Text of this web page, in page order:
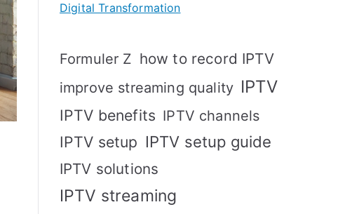
Digital Transformation
Formuler Z how to record IPTV
improve streaming quality IPTV
IPTV benefits IPTV channels
IPTV setup IPTV setup guide
IPTV solutions
IPTV streaming